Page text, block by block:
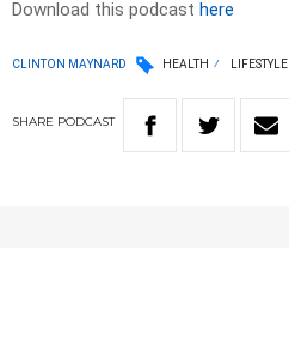
Download this podcast here
CLINTON MAYNARD HEALTH LIFESTYLE
SHARE PODCAST